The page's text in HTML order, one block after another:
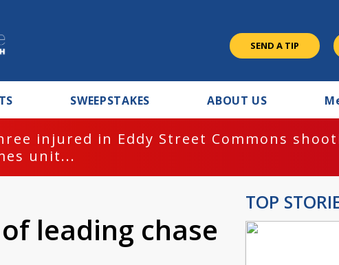
SEND A TIP
SWEEPSTAKES ABOUT US M
injured in Eddy Street Commons
unit...
leading chase
TOP